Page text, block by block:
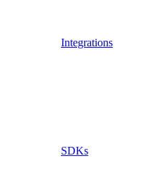
Integrations
SDKs